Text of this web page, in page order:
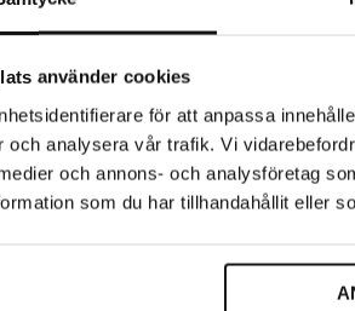
använder cookies
för att anpassa
och analysera vår trafik. Vi
och annons- och analysföretag
som du har tillhandahållit eller